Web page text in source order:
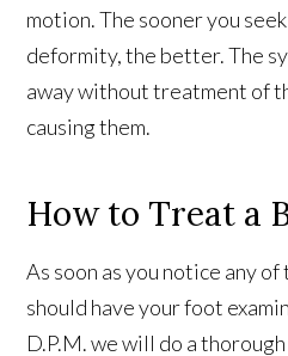
motion. The sooner you
deformity, the better. The
away without treatment of
causing them.
How to Treat a
As soon as you notice any
should have your foot
D.P.M. we will do a